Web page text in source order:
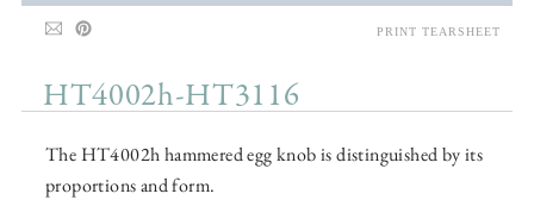
HT4002h-HT3116
The HT4002h hammered egg knob is distinguished by its
proportions and form.
PRINT TEARSHEET